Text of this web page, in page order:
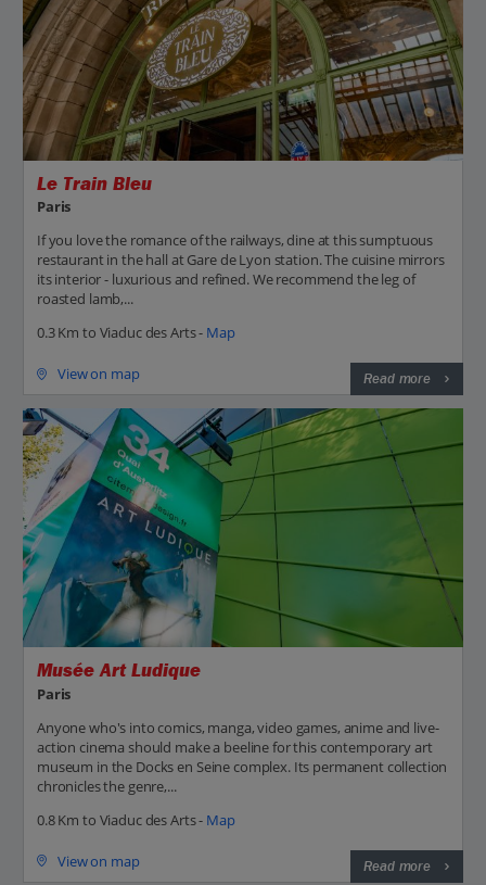
Le Train Bleu
Paris
If you love the romance of the railways, dine at this sumptuous
restaurant in the hall at Gare de Lyon station. The cuisine mirrors
its interior - luxurious and refined. We recommend the leg of
roasted lamb,...
0.3 Km to Viaduc des Arts - Map
View on map Read more
Musée Art Ludique
Paris
Anyone who's into comics, manga, video games, anime and live-
action cinema should make a beeline for this contemporary art
museum in the Docks en Seine complex. Its permanent collection
chronicles the genre,...
0.8 Km to Viaduc des Arts - Map
View on map Read more